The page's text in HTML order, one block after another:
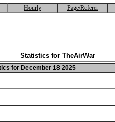
Hourly Page/Referer
Statistics for TheAirWar
for December 18 2025